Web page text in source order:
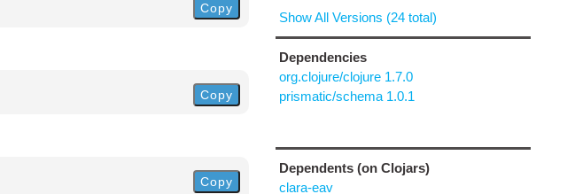
Copy
Copy
Copy
Show All Versions (24 total)
Dependencies
org.clojure/clojure 1.7.0
prismatic/schema 1.0.1
Dependents (on Clojars)
clara-eav